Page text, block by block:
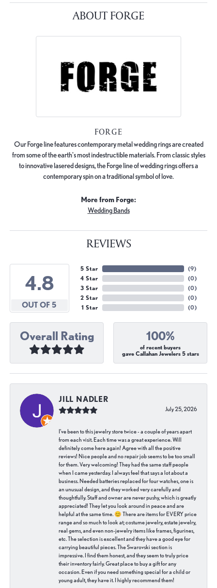
ABOUT FORGE
FORGE
Our Forge line features contemporary metal wedding rings are created
from some of the earth's most indestructible materials. From classic styles
to innovative lasered designs, the Forge line of wedding rings offers a
contemporary spin on a traditional symbol of love.
More from Forge:
Wedding Bands
REVIEWS
4.8
OUT OF 5
5 Star
4 Star
3 Star
2 Star
1 Star
(9)
(0)
(0)
(0)
(0)
Overall Rating 100%
of recent buyers
gave Callahan Jewelers 5 stars
JILL NADLER
July 25, 2026
I've been to this jewelry store twice - a couple of years apart
from each visit. Each time was a great experience. Will
definitely come here again! Agree with all the positive
reviews! Nice people and no repair job seems to be too small
for them. Very welcoming! They had the same staff people
when I came yesterday. I always feel that says a lot about a
business. Needed batteries replaced for four watches, one is
an unusual design, and they worked very carefully and
thoughtfully. Staff and owner are never pushy, which is greatly
appreciated! They let you look around in peace and are
helpful at the same time. 😊 There are items for EVERY price
range and so much to look at; costume jewelry, estate jewelry,
real gems, and even non-jewelry items like frames, figurines,
etc. The selection is excellent and they have a good eye for
carrying beautiful pieces. The Swarovski section is
impressive. I find them honest, and they seem to truly price
their inventory fairly. Great place to buy a gift for any
occasion. Even if you need something special for a child or
young adult, they have it. I highly recommend them!